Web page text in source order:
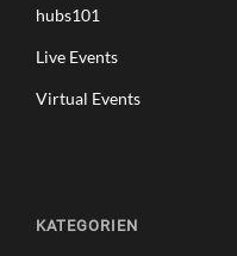
hubs101
Live Events
Virtual Events
KATEGORIEN